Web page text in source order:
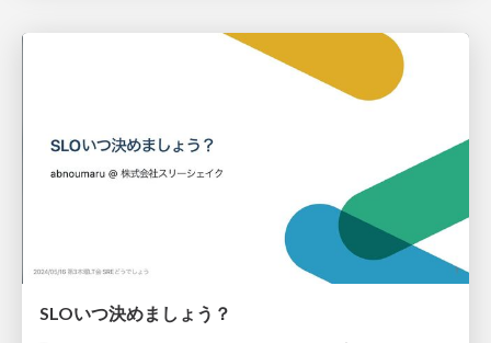
SLOいつ決めましょう？